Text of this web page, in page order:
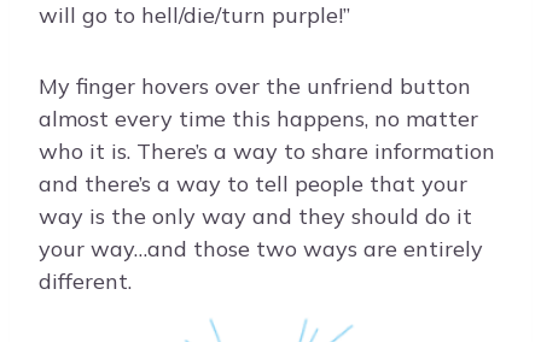
will go to hell/die/turn purple!”
My finger hovers over the unfriend button
almost every time this happens, no matter
who it is. There’s a way to share information
and there’s a way to tell people that your
way is the only way and they should do it
your way…and those two ways are entirely
different.